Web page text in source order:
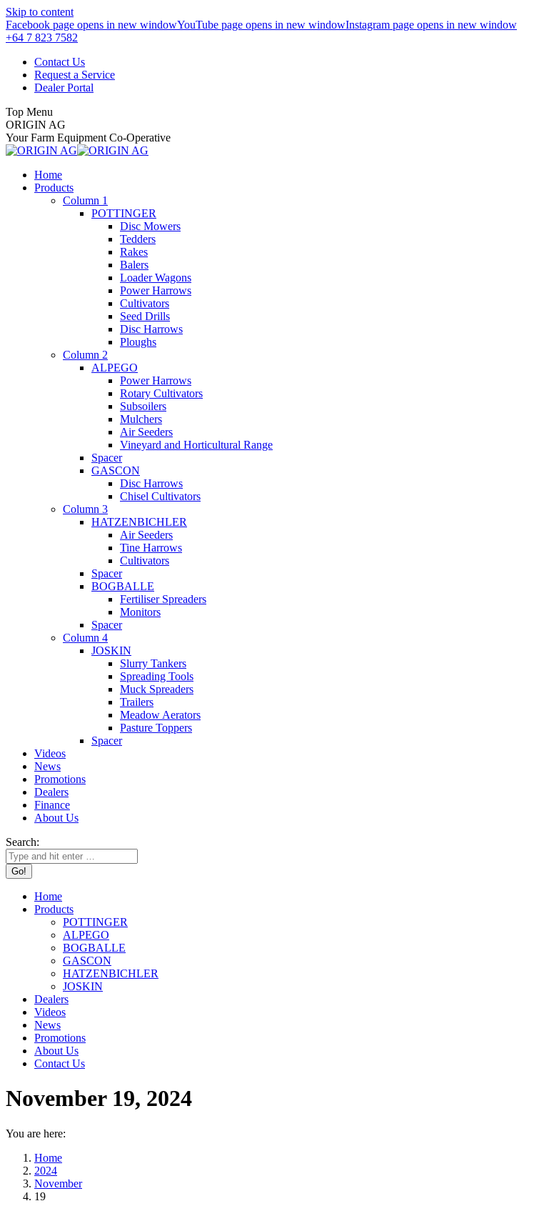
Skip to content
Facebook page opens in new windowYouTube page opens in new windowInstagram page opens in new window
+64 7 823 7582
Contact Us
Request a Service
Dealer Portal
Top Menu
ORIGIN AG
Your Farm Equipment Co-Operative
Home
Products
Column 1
POTTINGER
Disc Mowers
Tedders
Rakes
Balers
Loader Wagons
Power Harrows
Cultivators
Seed Drills
Disc Harrows
Ploughs
Column 2
ALPEGO
Power Harrows
Rotary Cultivators
Subsoilers
Mulchers
Air Seeders
Vineyard and Horticultural Range
Spacer
GASCON
Disc Harrows
Chisel Cultivators
Column 3
HATZENBICHLER
Air Seeders
Tine Harrows
Cultivators
Spacer
BOGBALLE
Fertiliser Spreaders
Monitors
Spacer
Column 4
JOSKIN
Slurry Tankers
Spreading Tools
Muck Spreaders
Trailers
Meadow Aerators
Pasture Toppers
Spacer
Videos
News
Promotions
Dealers
Finance
About Us
Search:
Home
Products
POTTINGER
ALPEGO
BOGBALLE
GASCON
HATZENBICHLER
JOSKIN
Dealers
Videos
News
Promotions
About Us
Contact Us
November 19, 2024
You are here:
Home
2024
November
19